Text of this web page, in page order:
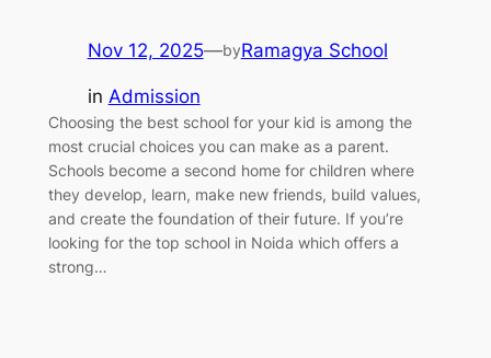
Nov 12, 2025—byRamagya School
in Admission
Choosing the best school for your kid is among the
most crucial choices you can make as a parent.
Schools become a second home for children where
they develop, learn, make new friends, build values,
and create the foundation of their future. If you’re
looking for the top school in Noida which offers a
strong…